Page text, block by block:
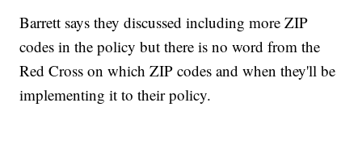
Barrett says they discussed including more ZIP
codes in the policy but there is no word from the
Red Cross on which ZIP codes and when they'll be
implementing it to their policy.